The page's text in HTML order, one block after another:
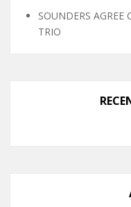
SOUNDERS AGREE
TRIO